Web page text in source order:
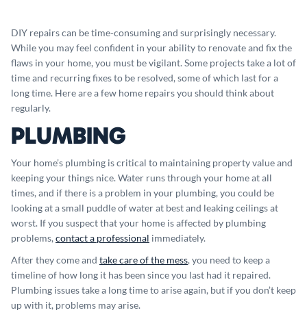
DIY repairs can be time-consuming and surprisingly necessary.
While you may feel confident in your ability to renovate and fix the
flaws in your home, you must be vigilant. Some projects take a lot of
time and recurring fixes to be resolved, some of which last for a
long time. Here are a few home repairs you should think about
regularly.
PLUMBING
Your home’s plumbing is critical to maintaining property value and
keeping your things nice. Water runs through your home at all
times, and if there is a problem in your plumbing, you could be
looking at a small puddle of water at best and leaking ceilings at
worst. If you suspect that your home is affected by plumbing
problems, contact a professional immediately.
After they come and take care of the mess, you need to keep a
timeline of how long it has been since you last had it repaired.
Plumbing issues take a long time to arise again, but if you don’t keep
up with it, problems may arise.